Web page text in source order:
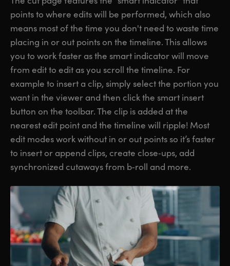
points to where edits will be performed, which also
means most of the time you don't need to waste time
placing in or out points on the timeline. This allows
you to work faster as the smart indicator will move
from edit to edit as you scroll the timeline. For
example to insert a clip, simply select the portion you
want in the viewer and then click the smart insert
button on the toolbar. The clip is added at the
nearest edit point and the timeline will ripple! Most
edit modes work without in or out points so it’s faster
to insert or append clips, create close‑ups, add
synchronized cutaways from b‑roll and more.